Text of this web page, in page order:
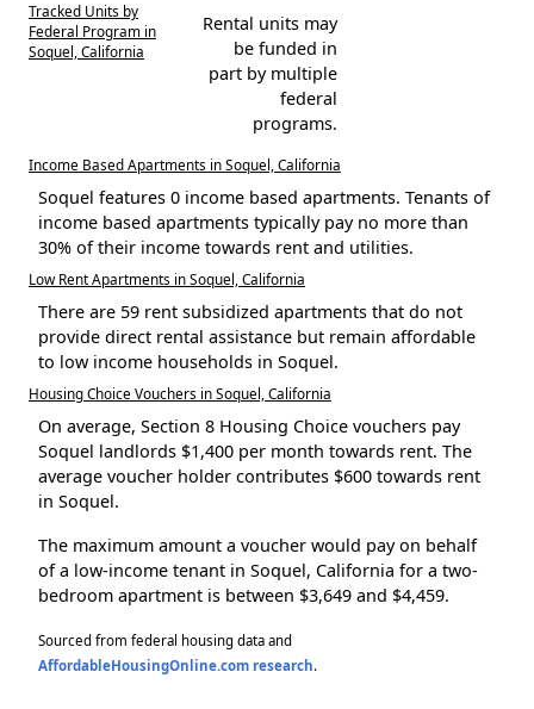
Tracked Units by
Federal Program in
Soquel, California
Rental units may
be funded in
part by multiple
federal
programs.
Income Based Apartments in Soquel, California
Soquel features 0 income based apartments. Tenants of
income based apartments typically pay no more than
30% of their income towards rent and utilities.
Low Rent Apartments in Soquel, California
There are 59 rent subsidized apartments that do not
provide direct rental assistance but remain affordable
to low income households in Soquel.
Housing Choice Vouchers in Soquel, California
On average, Section 8 Housing Choice vouchers pay
Soquel landlords $1,400 per month towards rent. The
average voucher holder contributes $600 towards rent
in Soquel.
The maximum amount a voucher would pay on behalf
of a low-income tenant in Soquel, California for a two-
bedroom apartment is between $3,649 and $4,459.
Sourced from federal housing data and
AffordableHousingOnline.com research.